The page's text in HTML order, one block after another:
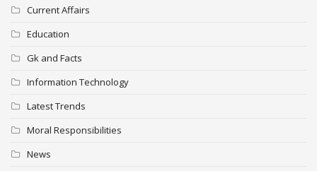
Current Affairs
Education
Gk and Facts
Information Technology
Latest Trends
Moral Responsibilities
News